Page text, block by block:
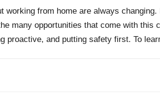
working from home are always
many opportunities that come with
proactive, and putting safety first. To